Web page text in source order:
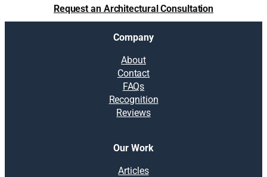
Request an Architectural Consultation
Company
About
Contact
FAQs
Recognition
Reviews
Our Work
Articles